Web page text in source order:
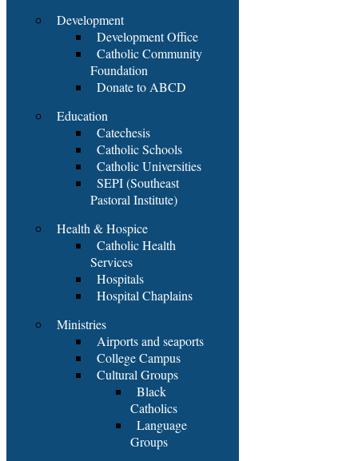
Development
Development Office
Catholic Community
Foundation
Donate to ABCD
Education
Catechesis
Catholic Schools
Catholic Universities
SEPI (Southeast
Pastoral Institute)
Health & Hospice
Catholic Health
Services
Hospitals
Hospital Chaplains
Ministries
Airports and seaports
College Campus
Cultural Groups
Black
Catholics
Language
Groups